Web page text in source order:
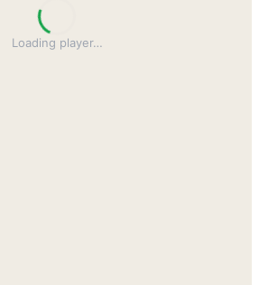
Loading player…